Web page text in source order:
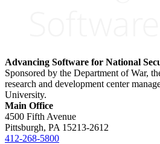
Advancing Software for National
Sponsored by the Department of War,
research and development center
University.
Main Office
4500 Fifth Avenue
Pittsburgh, PA 15213-2612
412-268-5800